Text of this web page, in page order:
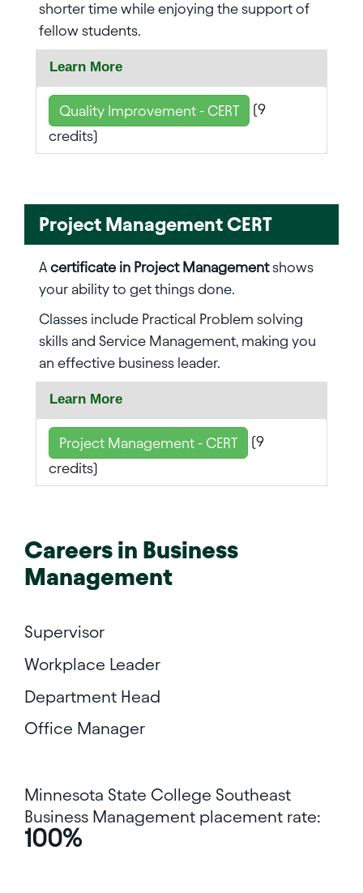
shorter time while enjoying the support of
fellow students.
Learn More
Quality Improvement - CERT
(9
credits)
Project Management CERT
A certificate in Project Managementshows
your ability to get things done.
Classes include Practical Problem solving
skills and Service Management, making you
an effective business leader.
Learn More
Project Management - CERT
(9
credits)
Careers in Business
Management
Supervisor
Workplace Leader
Department Head
Office Manager
Minnesota State College Southeast
Business Management placement rate:
100%